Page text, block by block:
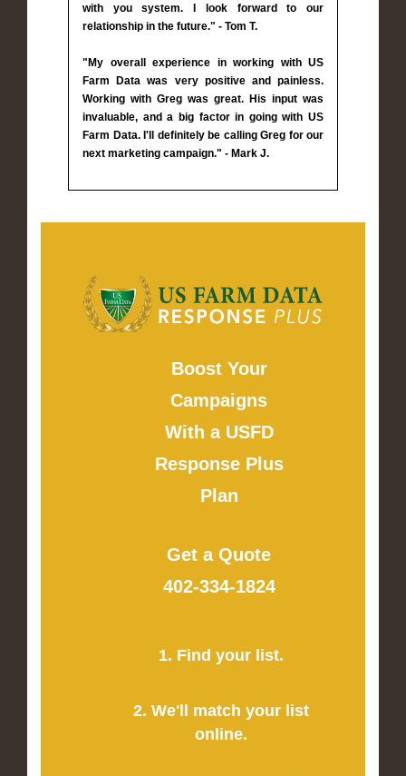
with you system. I look forward to our
relationship in the future." - Tom T.
"My overall experience in working with US
Farm Data was very positive and painless.
Working with Greg was great. His input was
invaluable, and a big factor in going with US
Farm Data. I'll definitely be calling Greg for our
next marketing campaign." - Mark J.
Boost Your
Campaigns
With a USFD
Response Plus
Plan
Get a Quote
402-334-1824
1. Find your list.
2. We'll match your list
online.